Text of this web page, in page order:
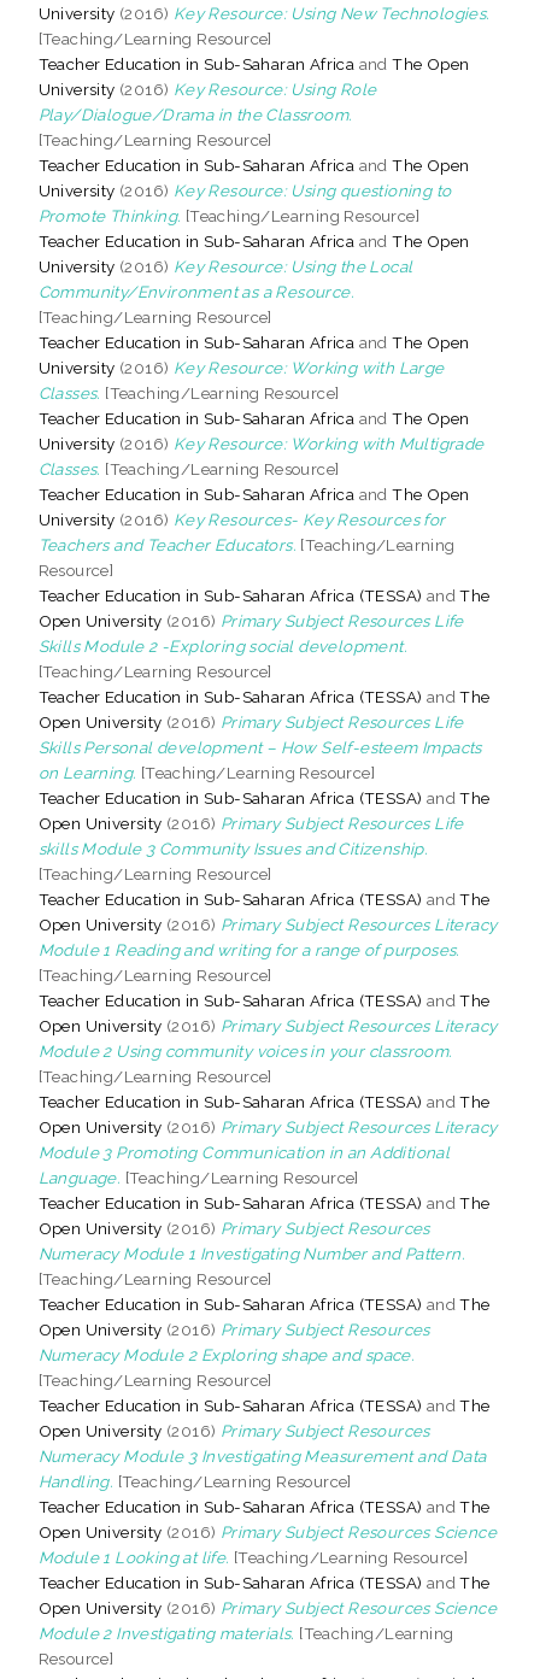
University (2016) Key Resource: Using New Technologies.
[Teaching/Learning Resource]
Teacher Education in Sub-Saharan Africa andThe Open
University (2016) Key Resource: Using Role
Play/Dialogue/Drama in the Classroom.
[Teaching/Learning Resource]
Teacher Education in Sub-Saharan Africa andThe Open
University (2016) Key Resource: Using questioning to
Promote Thinking. [Teaching/Learning Resource]
Teacher Education in Sub-Saharan Africa andThe Open
University (2016) Key Resource: Using the Local
Community/Environment as a Resource.
[Teaching/Learning Resource]
Teacher Education in Sub-Saharan Africa andThe Open
University (2016) Key Resource: Working with Large
Classes. [Teaching/Learning Resource]
Teacher Education in Sub-Saharan Africa andThe Open
University (2016) Key Resource: Working with Multigrade
Classes. [Teaching/Learning Resource]
Teacher Education in Sub-Saharan Africa andThe Open
University (2016) Key Resources- Key Resources for
Teachers and Teacher Educators. [Teaching/Learning
Resource]
Teacher Education in Sub-Saharan Africa (TESSA) andThe
Open University (2016) Primary Subject Resources Life
Skills Module 2 -Exploring social development.
[Teaching/Learning Resource]
Teacher Education in Sub-Saharan Africa (TESSA) andThe
Open University (2016) Primary Subject Resources Life
Skills Personal development – How Self-esteem Impacts
on Learning. [Teaching/Learning Resource]
Teacher Education in Sub-Saharan Africa (TESSA) andThe
Open University (2016) Primary Subject Resources Life
skills Module 3 Community Issues and Citizenship.
[Teaching/Learning Resource]
Teacher Education in Sub-Saharan Africa (TESSA) andThe
Open University (2016) Primary Subject Resources Literacy
Module 1 Reading and writing for a range of purposes.
[Teaching/Learning Resource]
Teacher Education in Sub-Saharan Africa (TESSA) andThe
Open University (2016) Primary Subject Resources Literacy
Module 2 Using community voices in your classroom.
[Teaching/Learning Resource]
Teacher Education in Sub-Saharan Africa (TESSA) andThe
Open University (2016) Primary Subject Resources Literacy
Module 3 Promoting Communication in an Additional
Language. [Teaching/Learning Resource]
Teacher Education in Sub-Saharan Africa (TESSA) andThe
Open University (2016) Primary Subject Resources
Numeracy Module 1 Investigating Number and Pattern.
[Teaching/Learning Resource]
Teacher Education in Sub-Saharan Africa (TESSA) andThe
Open University (2016) Primary Subject Resources
Numeracy Module 2 Exploring shape and space.
[Teaching/Learning Resource]
Teacher Education in Sub-Saharan Africa (TESSA) andThe
Open University (2016) Primary Subject Resources
Numeracy Module 3 Investigating Measurement and Data
Handling. [Teaching/Learning Resource]
Teacher Education in Sub-Saharan Africa (TESSA) andThe
Open University (2016) Primary Subject Resources Science
Module 1 Looking at life. [Teaching/Learning Resource]
Teacher Education in Sub-Saharan Africa (TESSA) andThe
Open University (2016) Primary Subject Resources Science
Module 2 Investigating materials. [Teaching/Learning
Resource]